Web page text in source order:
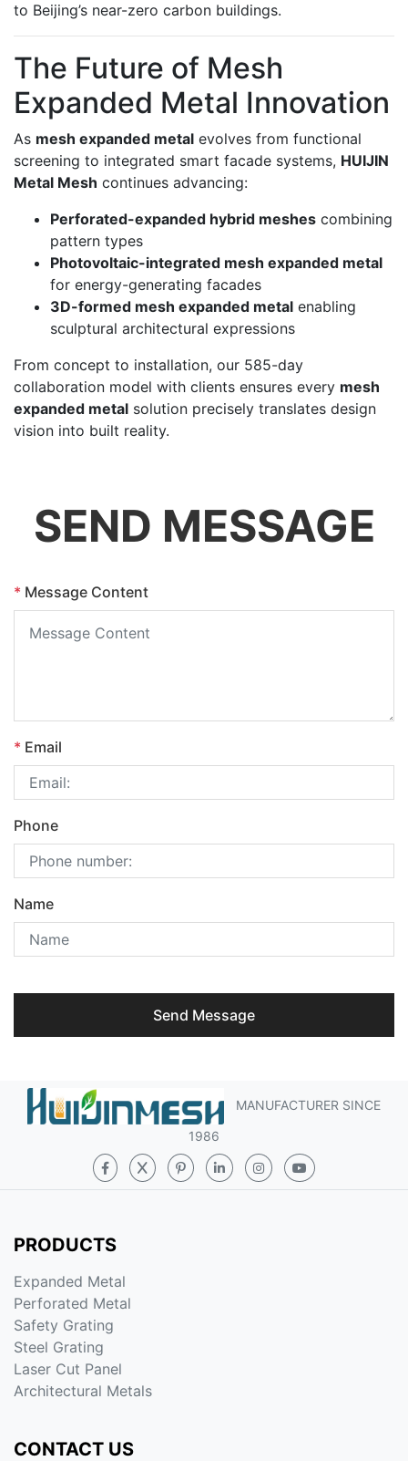
to Beijing’s near-zero carbon buildings.
The Future of Mesh
Expanded Metal Innovation
As mesh expanded metal evolves from functional
screening to integrated smart facade systems, HUIJIN
Metal Mesh continues advancing:
Perforated-expanded hybrid meshes combining
pattern types
Photovoltaic-integrated mesh expanded metal
for energy-generating facades
3D-formed mesh expanded metal enabling
sculptural architectural expressions
From concept to installation, our 585-day
collaboration model with clients ensures every mesh
expanded metal solution precisely translates design
vision into built reality.
SEND MESSAGE
* Message Content
* Email
Phone
Name
Send Message
MANUFACTURER SINCE
1986
PRODUCTS
Expanded Metal
Perforated Metal
Safety Grating
Steel Grating
Laser Cut Panel
Architectural Metals
CONTACT US